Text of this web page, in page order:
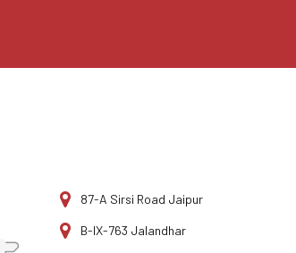
87-A Sirsi Road Jaipur
B-IX-763 Jalandhar